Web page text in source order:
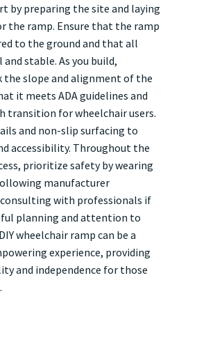
by preparing the site and laying
the ramp. Ensure that the ramp
to the ground and that all
stable. As you build,
the slope and alignment of the
it meets ADA guidelines and
transition for wheelchair users.
and non-slip surfacing to
accessibility. Throughout the
prioritize safety by wearing
manufacturer
with professionals if
planning and attention to
wheelchair ramp can be a
experience, providing
and independence for those